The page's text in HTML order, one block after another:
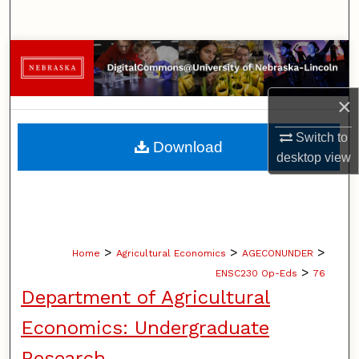
×
Switch to
desktopview
Browse Collections
My Account
About
Digital Commons Network™
Home > Agricultural Economics > AGECONUNDER >
ENSC230 Op-Eds > 76
Department of Agricultural
Economics: Undergraduate
Download